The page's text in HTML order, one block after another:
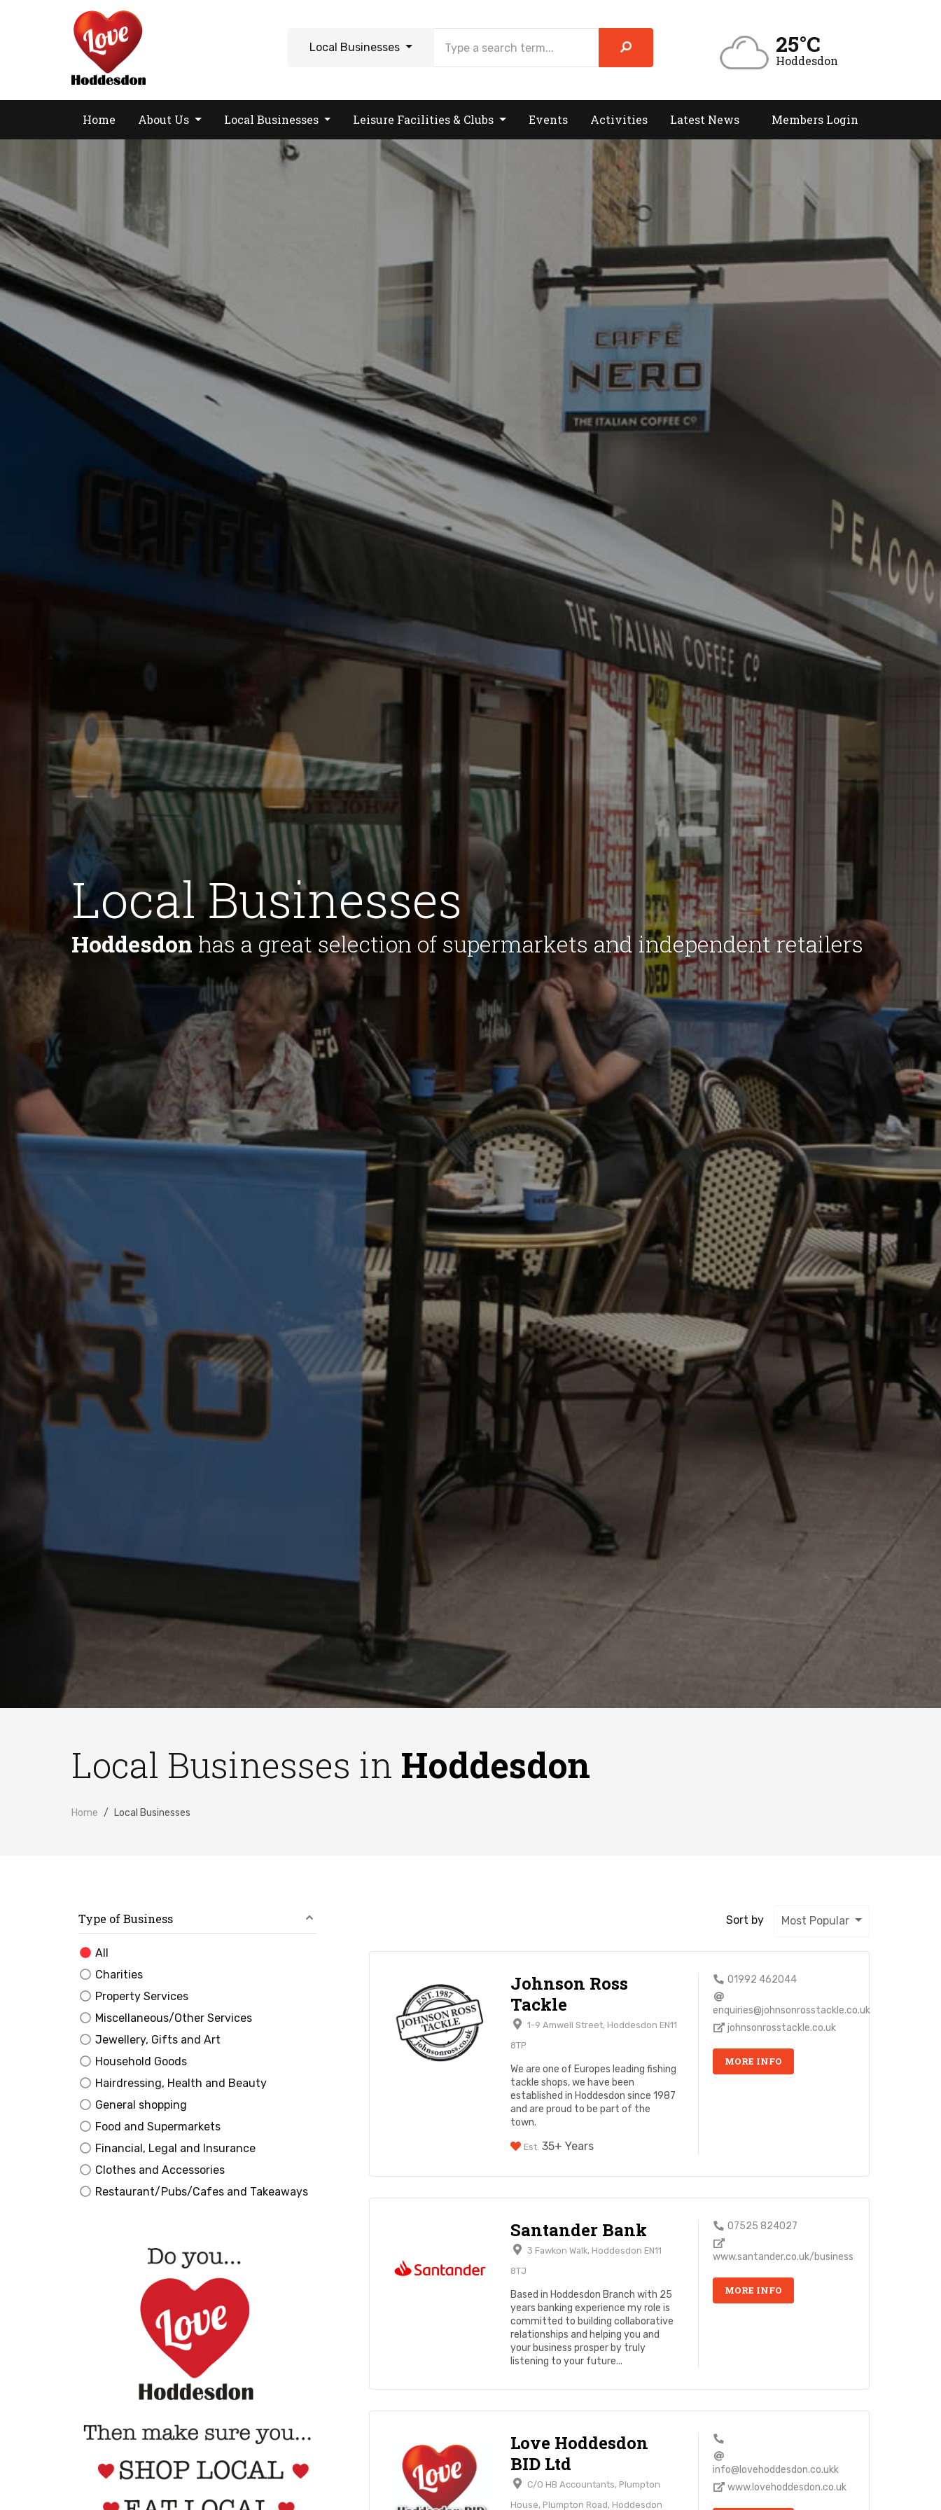
Local Businesses 25°C
Hoddesdon
Home About Us Local Businesses Leisure Facilities & Clubs Events Activities Latest News Members Login
Local Businesses
Hoddesdon has a great selection of supermarkets and independent retailers
Local Businesses in Hoddesdon
Home Local Businesses
Type of Business
All
Charities
Property Services
Miscellaneous/Other Services
Jewellery, Gifts and Art
Household Goods
Hairdressing, Health and Beauty
General shopping
Food and Supermarkets
Financial, Legal and Insurance
Clothes and Accessories
Restaurant/Pubs/Cafes and Takeaways
Sort by Most Popular
Johnson Ross
Tackle
1-9 Amwell Street, Hoddesdon EN11
8TP
We are one of Europes leading fishing
tackle shops, we have been
established in Hoddesdon since 1987
and are proud to be part of the
town.
Est. 35+ Years
01992 462044
enquiries@johnsonrosstackle.co.uk
johnsonrosstackle.co.uk
MORE INFO
Santander Bank
3 Fawkon Walk, Hoddesdon EN11
8TJ
Based in Hoddesdon Branch with 25
years banking experience my role is
committed to building collaborative
relationships and helping you and
your business prosper by truly
listening to your future...
07525 824027
www.santander.co.uk/business
MORE INFO
Love Hoddesdon
BID Ltd
C/O HB Accountants, Plumpton
House, Plumpton Road, Hoddesdon
info@lovehoddesdon.co.ukk
www.lovehoddesdon.co.uk